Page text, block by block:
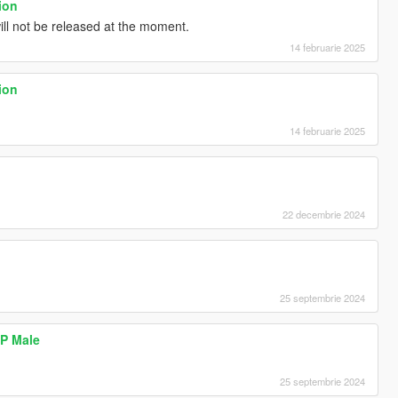
not be released at the moment.
14 februarie 2025
14 februarie 2025
22 decembrie 2024
25 septembrie 2024
Male
25 septembrie 2024